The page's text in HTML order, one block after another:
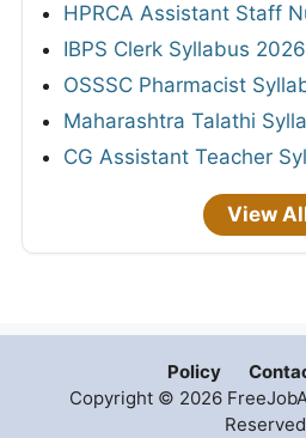
HPRCA Assistant Staff
IBPS Clerk Syllabus 2026
OSSSC Pharmacist
Maharashtra Talathi
CG Assistant Teacher
View
Policy
Copyright © 2026